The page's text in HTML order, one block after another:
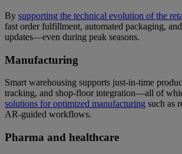
By supporting the technical evolution of the
fast order fulfillment, automated packaging,
updates—even during peak seasons.
Manufacturing
Smart warehousing supports just-in-time
tracking, and shop-floor integration—all of
solutions for optimized manufacturing such as
AR-guided workflows.
Pharma and healthcare